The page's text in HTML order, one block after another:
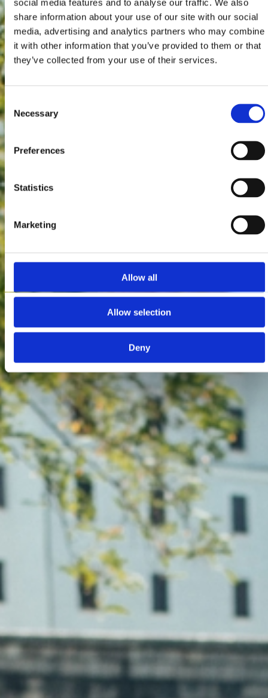
social media features and to analyse our traffic. We also
share information about your use of our site with our social
media, advertising and analytics partners who may combine
it with other information that you’ve provided to them or that
they’ve collected from your use of their services.
Consent
Selection
Necessary
Preferences
Statistics
Marketing
Allow all
Allow selection
Deny